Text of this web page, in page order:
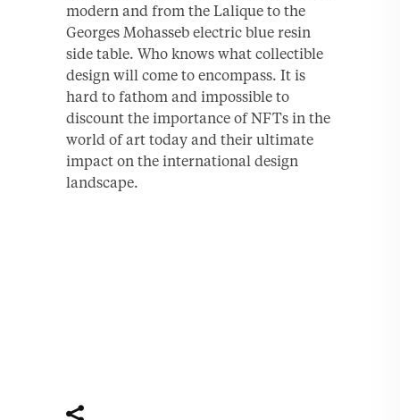
modern and from the Lalique to the
Georges Mohasseb electric blue resin
side table. Who knows what collectible
design will come to encompass. It is
hard to fathom and impossible to
discount the importance of NFTs in the
world of art today and their ultimate
impact on the international design
landscape.